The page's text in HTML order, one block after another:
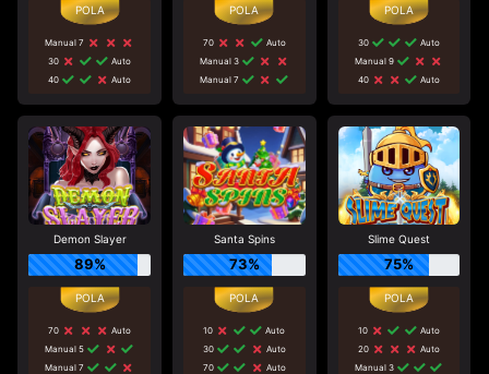
Manual 7
30
Auto
40
Auto
70
Auto
Manual 3
Manual 7
30
Auto
Manual 9
40
Auto
Demon Slayer
89%
70
Auto
Manual 5
Manual 7
Santa Spins
73%
10
Auto
30
Auto
70
Auto
Slime Quest
75%
10
Auto
20
Auto
Manual 3